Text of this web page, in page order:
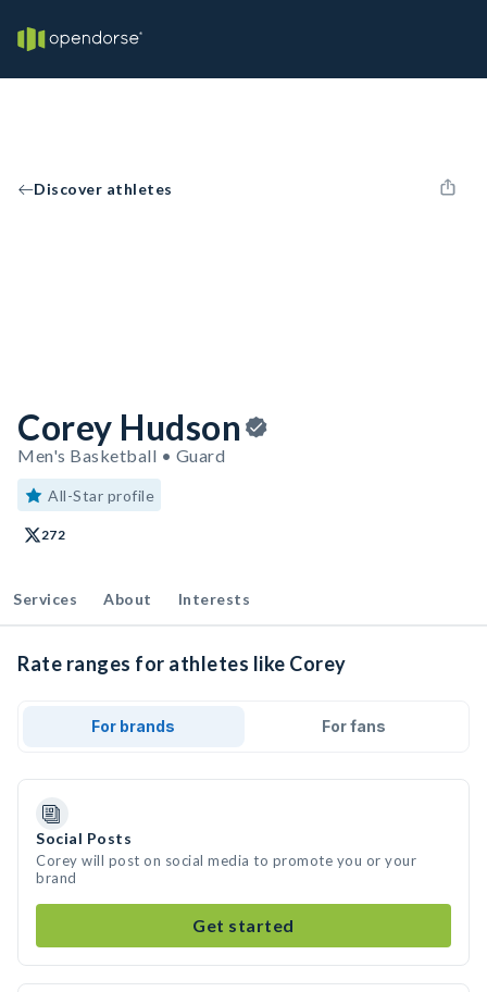
Discover athletes
Corey Hudson
Men's Basketball • Guard
All-Star profile
272
Services About Interests
Rate ranges for athletes like Corey
For brands For fans
Social Posts
Corey will post on social media to promote you or your
brand
Get started